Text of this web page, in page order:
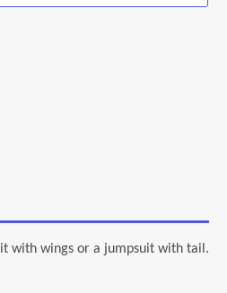
with wings or a jumpsuit with tail.